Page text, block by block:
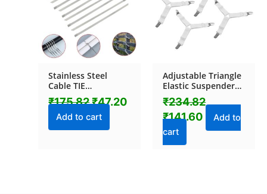
Stainless Steel
Cable TIE
(4.6x100MM / 10
pcs Set)
₹175.82₹47.20
Add to cart
Adjustable Triangle
Elastic Suspenders
Gripper Holder
Straps Clip for Bed
Sheets (4 Pc)
₹234.82
₹141.60
Add to
cart